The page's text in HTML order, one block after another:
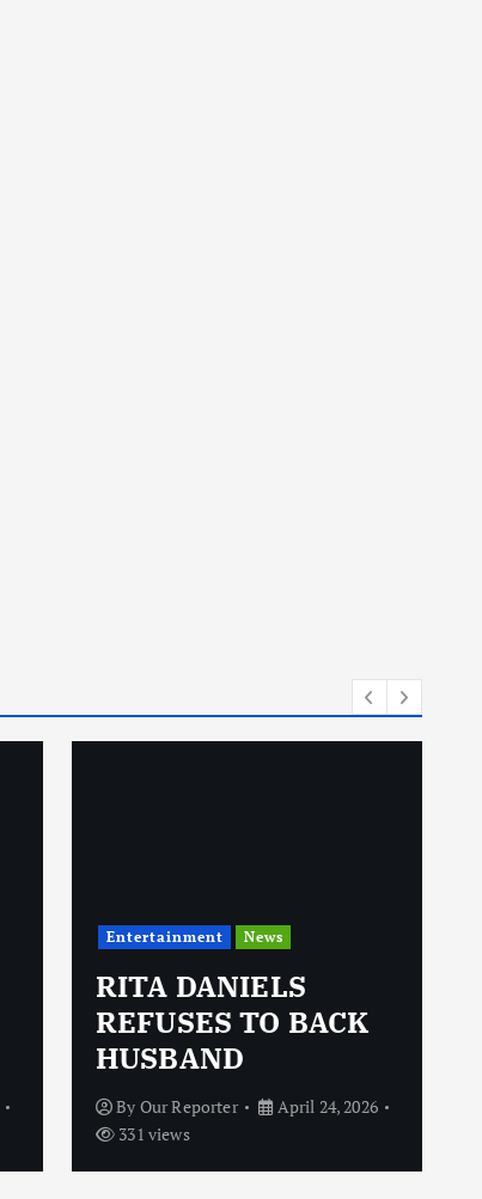
Entertainment News
RITA DANIELS
REFUSES TO BACK
HUSBAND
By Our Reporter
April 24, 2026
331 views